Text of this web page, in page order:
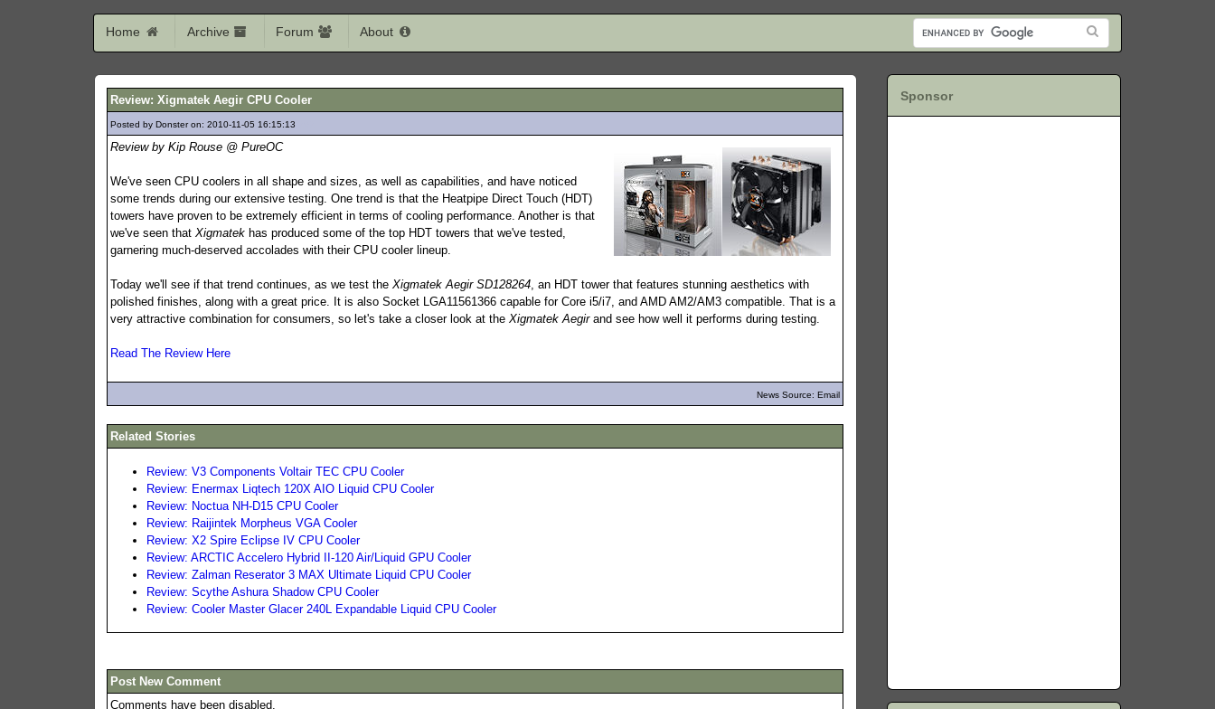
Home Archive Forum About
Review: Xigmatek Aegir CPU Cooler
Posted by Donster on: 2010-11-05 16:15:13
Review by Kip Rouse @ PureOC
We've seen CPU coolers in all shape and sizes, as well as capabilities, and have noticed
some trends during our extensive testing. One trend is that the Heatpipe Direct Touch (HDT)
towers have proven to be extremely efficient in terms of cooling performance. Another is that
we've seen thatXigmatek has produced some of the top HDT towers that we've tested,
garnering much-deserved accolades with their CPU cooler lineup.
Today we'll see if that trend continues, as we test theXigmatek Aegir SD128264 , an HDT tower that features stunning aesthetics with
polished finishes, along with a great price. It is also Socket LGA11561366 capable for Core i5/i7, and AMD AM2/AM3 compatible. That is a
very attractive combination for consumers, so let's take a closer look at theXigmatek Aegirand see how well it performs during testing.
Read The Review Here
News Source: Email
Related Stories
Review: V3 Components Voltair TEC CPU Cooler
Review: Enermax Liqtech 120X AIO Liquid CPU Cooler
Review: Noctua NH-D15 CPU Cooler
Review: Raijintek Morpheus VGA Cooler
Review: X2 Spire Eclipse IV CPU Cooler
Review: ARCTIC Accelero Hybrid II-120 Air/Liquid GPU Cooler
Review: Zalman Reserator 3 MAX Ultimate Liquid CPU Cooler
Review: Scythe Ashura Shadow CPU Cooler
Review: Cooler Master Glacer 240L Expandable Liquid CPU Cooler
Post New Comment
Comments have been disabled.
Sponsor